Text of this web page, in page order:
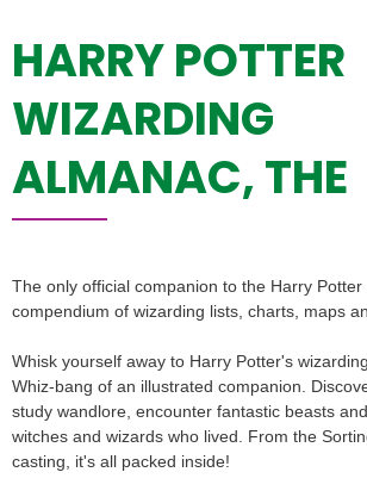
HARRY POTTER
WIZARDING
ALMANAC, THE
The only official companion to the Harry
compendium of wizarding lists, charts, maps
Whisk yourself away to Harry Potter's
Whiz-bang of an illustrated companion.
study wandlore, encounter fantastic beasts
witches and wizards who lived. From the
casting, it's all packed inside!